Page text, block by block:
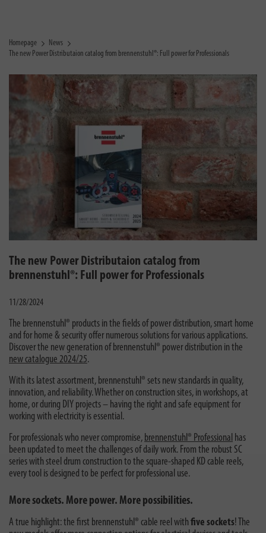
Homepage
News
The new Power Distributaion catalog from brennenstuhl®: Full power for Professionals
The new Power Distributaion catalog from
brennenstuhl®: Full power for Professionals
11/28/2024
The brennenstuhl® products in the fields of power distribution, smart home
and for home & security offer numerous solutions for various applications.
Discover the new generation of brennenstuhl® power distribution in the
new catalogue 2024/25.
With its latest assortment, brennenstuhl® sets new standards in quality,
innovation, and reliability. Whether on construction sites, in workshops, at
home, or during DIY projects – having the right and safe equipment for
working with electricity is essential.
For professionals who never compromise, brennenstuhl® Professional has
been updated to meet the challenges of daily work. From the robust SC
series with steel drum construction to the square-shaped KD cable reels,
every tool is designed to be perfect for professional use.
More sockets. More power. More possibilities.
A true highlight: the first brennenstuhl® cable reel with five sockets! The